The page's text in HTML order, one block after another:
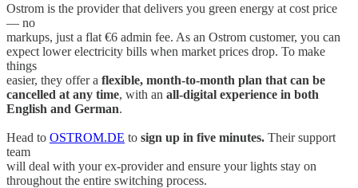
Ostrom is the provider that delivers you green energy at cost price
— no
markups, just a flat €6 admin fee. As an Ostrom customer, you can
expect lower electricity bills when market prices drop. To make
things
easier, they offer a flexible, month-to-month plan that can be
cancelled at any time, with an all-digital experience in both
English and German.
Head to OSTROM.DE to sign up in five minutes. Their support
team
will deal with your ex-provider and ensure your lights stay on
throughout the entire switching process.